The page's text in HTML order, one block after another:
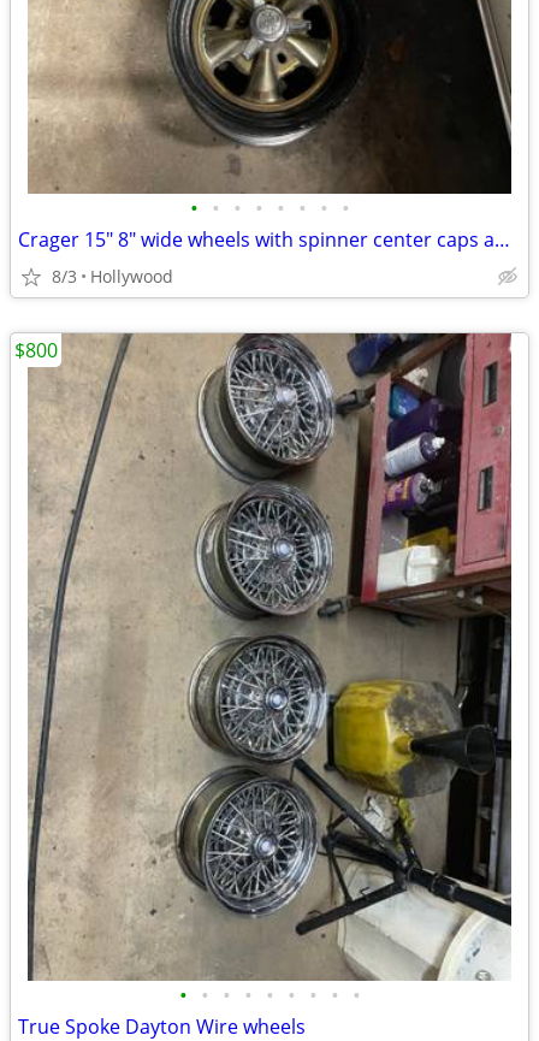
• • • • • • • •
Crager 15" 8" wide wheels with spinner center caps and lug nuts
8/3 Hollywood
• • • • • • • • •
True Spoke Dayton Wire wheels
$800